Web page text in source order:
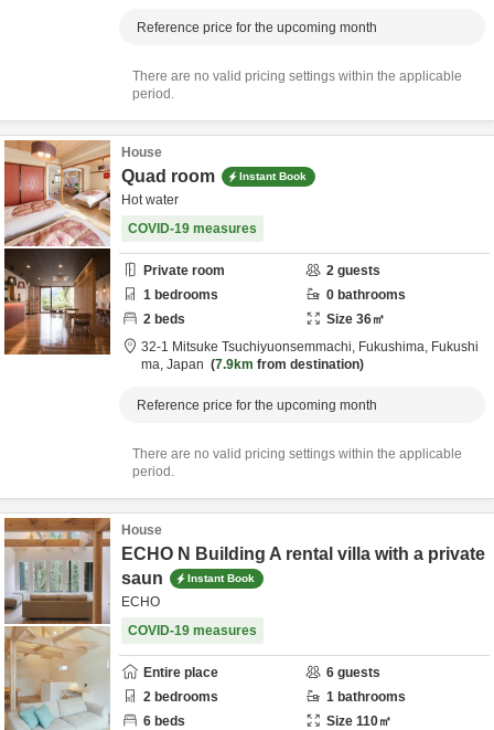
Reference price for the upcoming month
There are no valid pricing settings within the applicable
period.
House
Quad room Instant Book
Hot water
COVID-19 measures
Private room 2 guests
1 bedrooms 0 bathrooms
2 beds Size 36㎡
32-1 Mitsuke Tsuchiyuonsemmachi, Fukushima, Fukushi
ma, Japan 7.9km from destination
Reference price for the upcoming month
There are no valid pricing settings within the applicable
period.
House
ECHO N Building A rental villa with a private
saun
Instant Book
ECHO
COVID-19 measures
Entire place 6 guests
2 bedrooms 1 bathrooms
6 beds Size 110㎡